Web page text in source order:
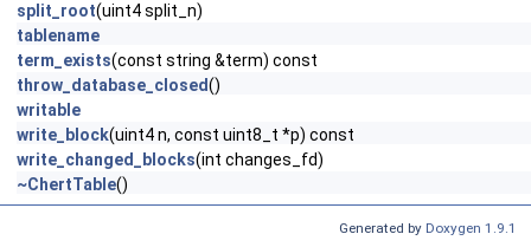
split_root(uint4 split_n)
tablename
term_exists(const string &term) const
throw_database_closed()
writable
write_block(uint4 n, const uint8_t *p) const
write_changed_blocks(int changes_fd)
~ChertTable()
Generated by Doxygen 1.9.1